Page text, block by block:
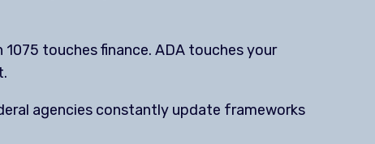
touches finance. ADA touches your
agencies constantly update frameworks